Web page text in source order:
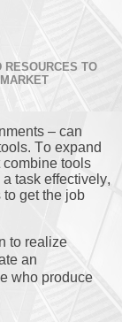
TO
– can
To expand
combine tools
task effectively,
get the job
to realize
an
who produce